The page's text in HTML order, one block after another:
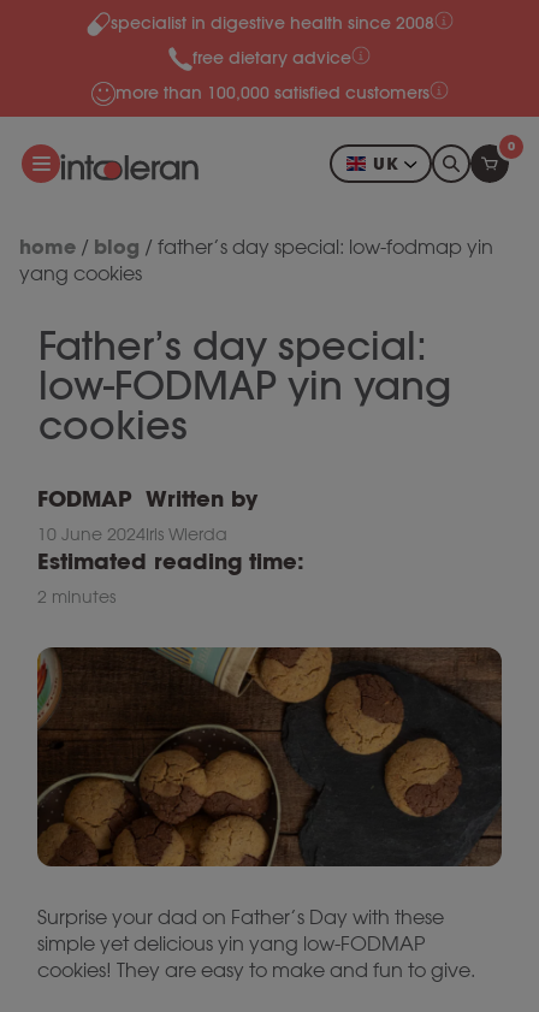
Skip to contentspecialist in digestive health since 2008
free dietary advice
more than 100,000 satisfied customers
UK
0
home / blog / father’s day special: low-fodmap yin
yang cookies
Father’s day special:
low-FODMAP yin yang
cookies
FODMAP
10 June 2024
Written by
Iris Wierda
Estimated reading time:
2 minutes
Surprise your dad on Father’s Day with these
simple yet delicious yin yang low-FODMAP
cookies! They are easy to make and fun to give.